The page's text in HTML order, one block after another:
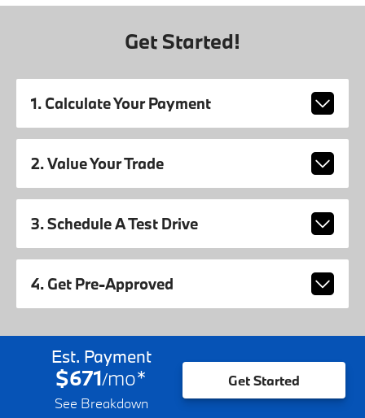
Get Started!
1. Calculate Your Payment
2. Value Your Trade
3. Schedule A Test Drive
4. Get Pre-Approved
Est. Payment
$671/mo*
See Breakdown
Get Started